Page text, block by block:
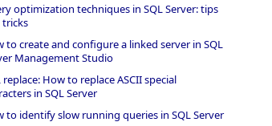
optimization techniques in SQL Server: tips
to create and configure a linked server in SQL
Management Studio
replace: How to replace ASCII special
in SQL Server
to identify slow running queries in SQL Server